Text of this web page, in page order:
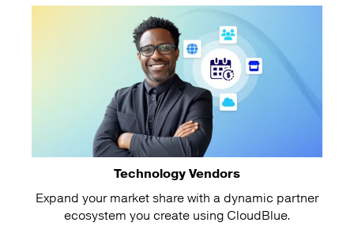
Technology Vendors
Expand your market share with a dynamic partner
ecosystem you create using CloudBlue.